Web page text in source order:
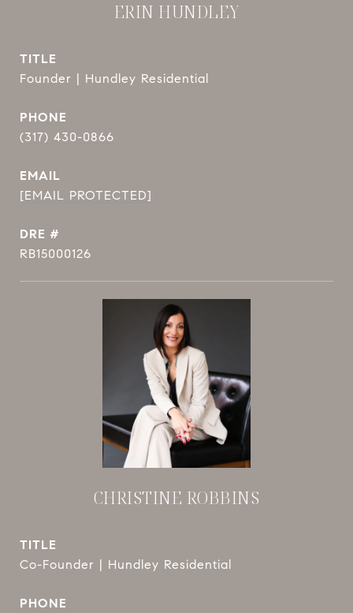
ERIN HUNDLEY
TITLE
Founder | Hundley Residential
PHONE
(317) 430-0866
EMAIL
[EMAIL PROTECTED]
DRE #
RB15000126
CHRISTINE ROBBINS
TITLE
Co-Founder | Hundley Residential
PHONE